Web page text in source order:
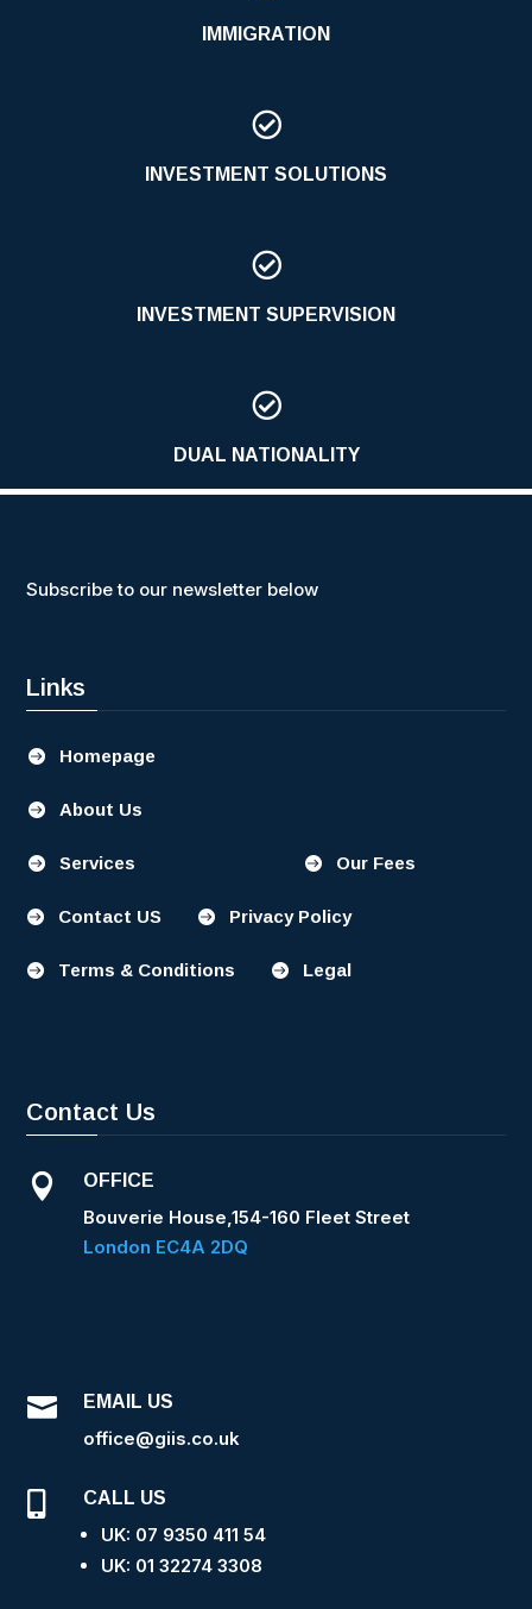
IMMIGRATION

INVESTMENT SOLUTIONS

INVESTMENT SUPERVISION

DUAL NATIONALITY
Subscribe to our newsletter below
Links
 Homepage
 About Us
 Services  Our Fees
 Contact US  Privacy Policy
 Terms & Conditions  Legal
Contact Us
 OFFICE
Bouverie House,154-160 Fleet Street
London EC4A 2DQ
 EMAIL US
office@giis.co.uk
 CALL US
UK: 07 9350 411 54
UK: 01 32274 3308